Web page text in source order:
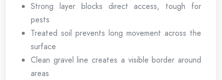
Strong layer blocks direct access, tough for
pests
Treated soil prevents long movement across the
surface
Clean gravel line creates a visible border around
areas